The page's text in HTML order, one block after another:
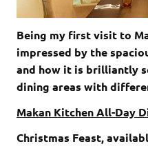
Being my first visit to
impressed by the
and how it is brilliantly
dining areas with
Makan Kitchen All-Day
Christmas Feast,